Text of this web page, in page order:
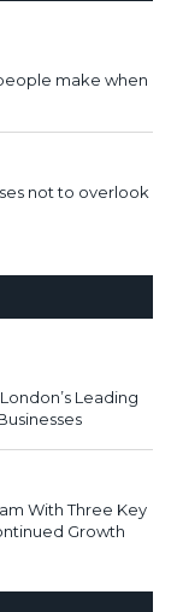
make when
not to overlook
Leading
With Three Key
Growth